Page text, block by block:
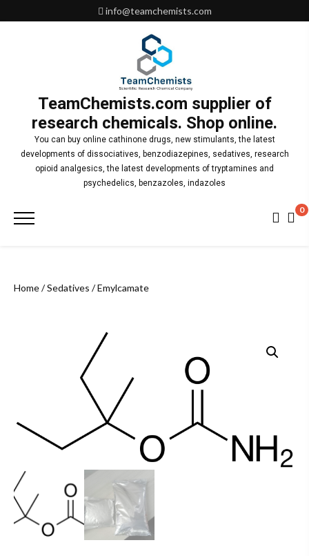
to
info@teamchemists.com
TeamChemists.com supplier of
research chemicals. Shop online.
You can buy online cathinone drugs, new stimulants, the latest
developments of dissociatives, benzodiazepines, sedatives, research
opioid analgesics, the latest developments of tryptamines and
psychedelics, benzazoles, indazoles
Primary
0
Home/Sedatives / Emylcamate